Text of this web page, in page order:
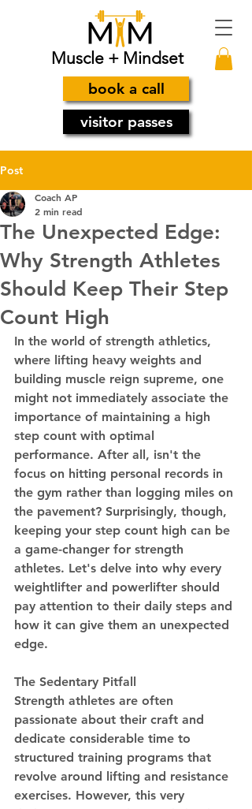
book a call
Muscle + Mindset
visitor passes
Post
The Unexpected Edge:
Why Strength Athletes
Should Keep Their Step
Count High
Coach AP
2 min read
In the world of strength athletics,
where lifting heavy weights and
building muscle reign supreme, one
might not immediately associate the
importance of maintaining a high
step count with optimal
performance. After all, isn't the
focus on hitting personal records in
the gym rather than logging miles on
the pavement? Surprisingly, though,
keeping your step count high can be
a game-changer for strength
athletes. Let's delve into why every
weightlifter and powerlifter should
pay attention to their daily steps and
how it can give them an unexpected
edge.
The Sedentary Pitfall
Strength athletes are often
passionate about their craft and
dedicate considerable time to
structured training programs that
revolve around lifting and resistance
exercises. However, this very